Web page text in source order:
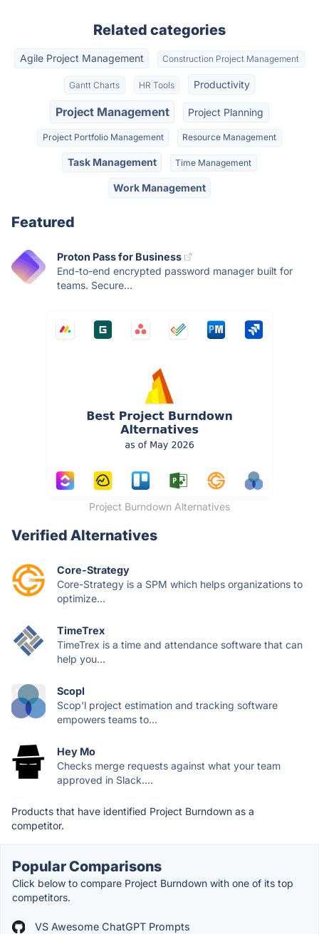
Related categories
Agile Project Management Construction Project Management
Gantt Charts HR Tools Productivity
Project Management Project Planning
Project Portfolio Management Resource Management
Task Management Time Management
Work Management
Featured
Proton Pass for Business
End-to-end encrypted password manager built for
teams. Secure...
Project Burndown Alternatives
Verified Alternatives
Core-Strategy
Core-Strategy is a SPM which helps organizations to
optimize...
TimeTrex
TimeTrex is a time and attendance software that can
help you...
Scopl
Scop'l project estimation and tracking software
empowers teams to...
Hey Mo
Checks merge requests against what your team
approved in Slack....
Products that have identified Project Burndown as a
competitor.
Popular Comparisons
Click below to compare Project Burndown with one of its top
competitors.
VS Awesome ChatGPT Prompts